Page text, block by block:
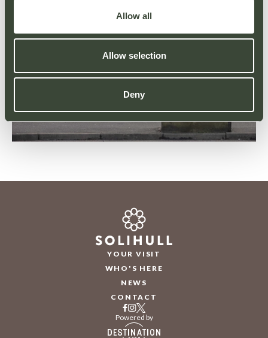
Allow all
Allow selection
Deny
YOUR VISIT
WHO'S HERE
NEWS
CONTACT
Powered by